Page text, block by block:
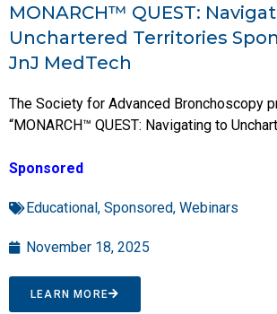
MONARCH™ QUEST:
Unchartered Territories
JnJ MedTech
The Society for Advanced Bronchoscopy
“MONARCH™ QUEST: Navigating to
Sponsored
Educational, Sponsored, Webinars
November 18, 2025
LEARN MORE